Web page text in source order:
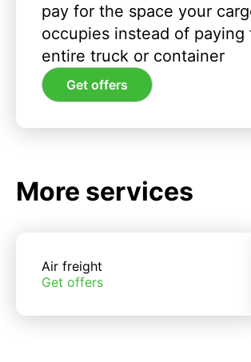
pay for the space your
occupies instead of paying
entire truck or container
Get offers
More services
Air freight
Get offers